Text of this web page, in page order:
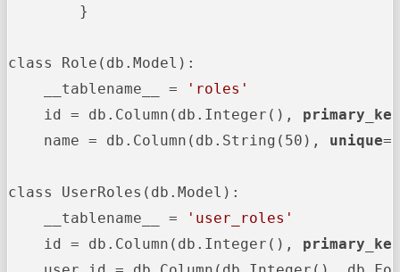
        }
class Role(db.Model):
__tablename__ =
'roles'
id = db.Column(db.Integer(), primary_key
name = db.Column(db.String(50), unique=
class UserRoles(db.Model):
__tablename__ =
'user_roles'
id = db.Column(db.Integer(), primary_key